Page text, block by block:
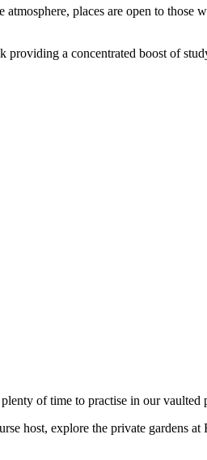
places are open to those
providing a concentrated boost of
of time to practise in our vaulted
host, explore the private gardens